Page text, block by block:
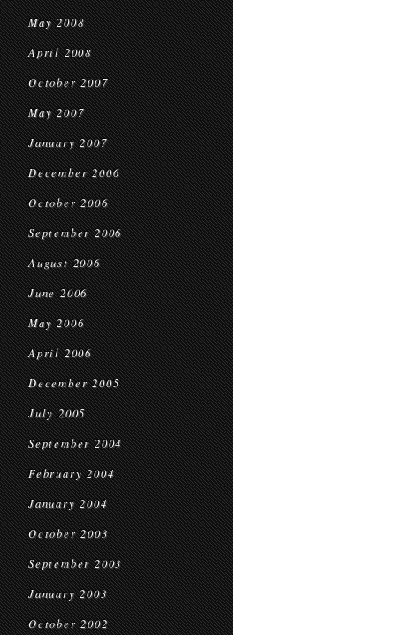
May 2008
April 2008
October 2007
May 2007
January 2007
December 2006
October 2006
September 2006
August 2006
June 2006
May 2006
April 2006
December 2005
July 2005
September 2004
February 2004
January 2004
October 2003
September 2003
January 2003
October 2002